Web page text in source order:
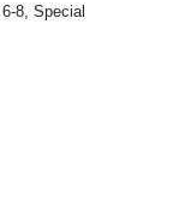
8, Special